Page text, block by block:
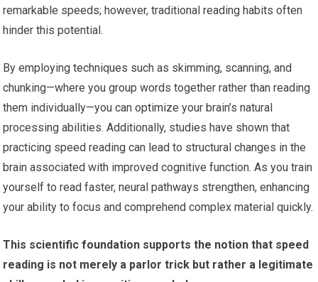
remarkable speeds; however, traditional reading habits often
hinder this potential.
By employing techniques such as skimming, scanning, and
chunking—where you group words together rather than reading
them individually—you can optimize your brain’s natural
processing abilities. Additionally, studies have shown that
practicing speed reading can lead to structural changes in the
brain associated with improved cognitive function. As you train
yourself to read faster, neural pathways strengthen, enhancing
your ability to focus and comprehend complex material quickly.
This scientific foundation supports the notion that speed
reading is not merely a parlor trick but rather a legitimate